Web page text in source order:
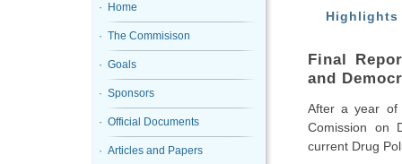
· Home
· The Commisison
· Goals
· Sponsors
· Official Documents
· Articles and Papers
Highlights
Final
and
After a year of
Comission on
current Drug